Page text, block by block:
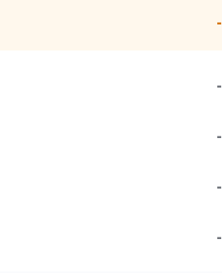
-
-
-
-
-